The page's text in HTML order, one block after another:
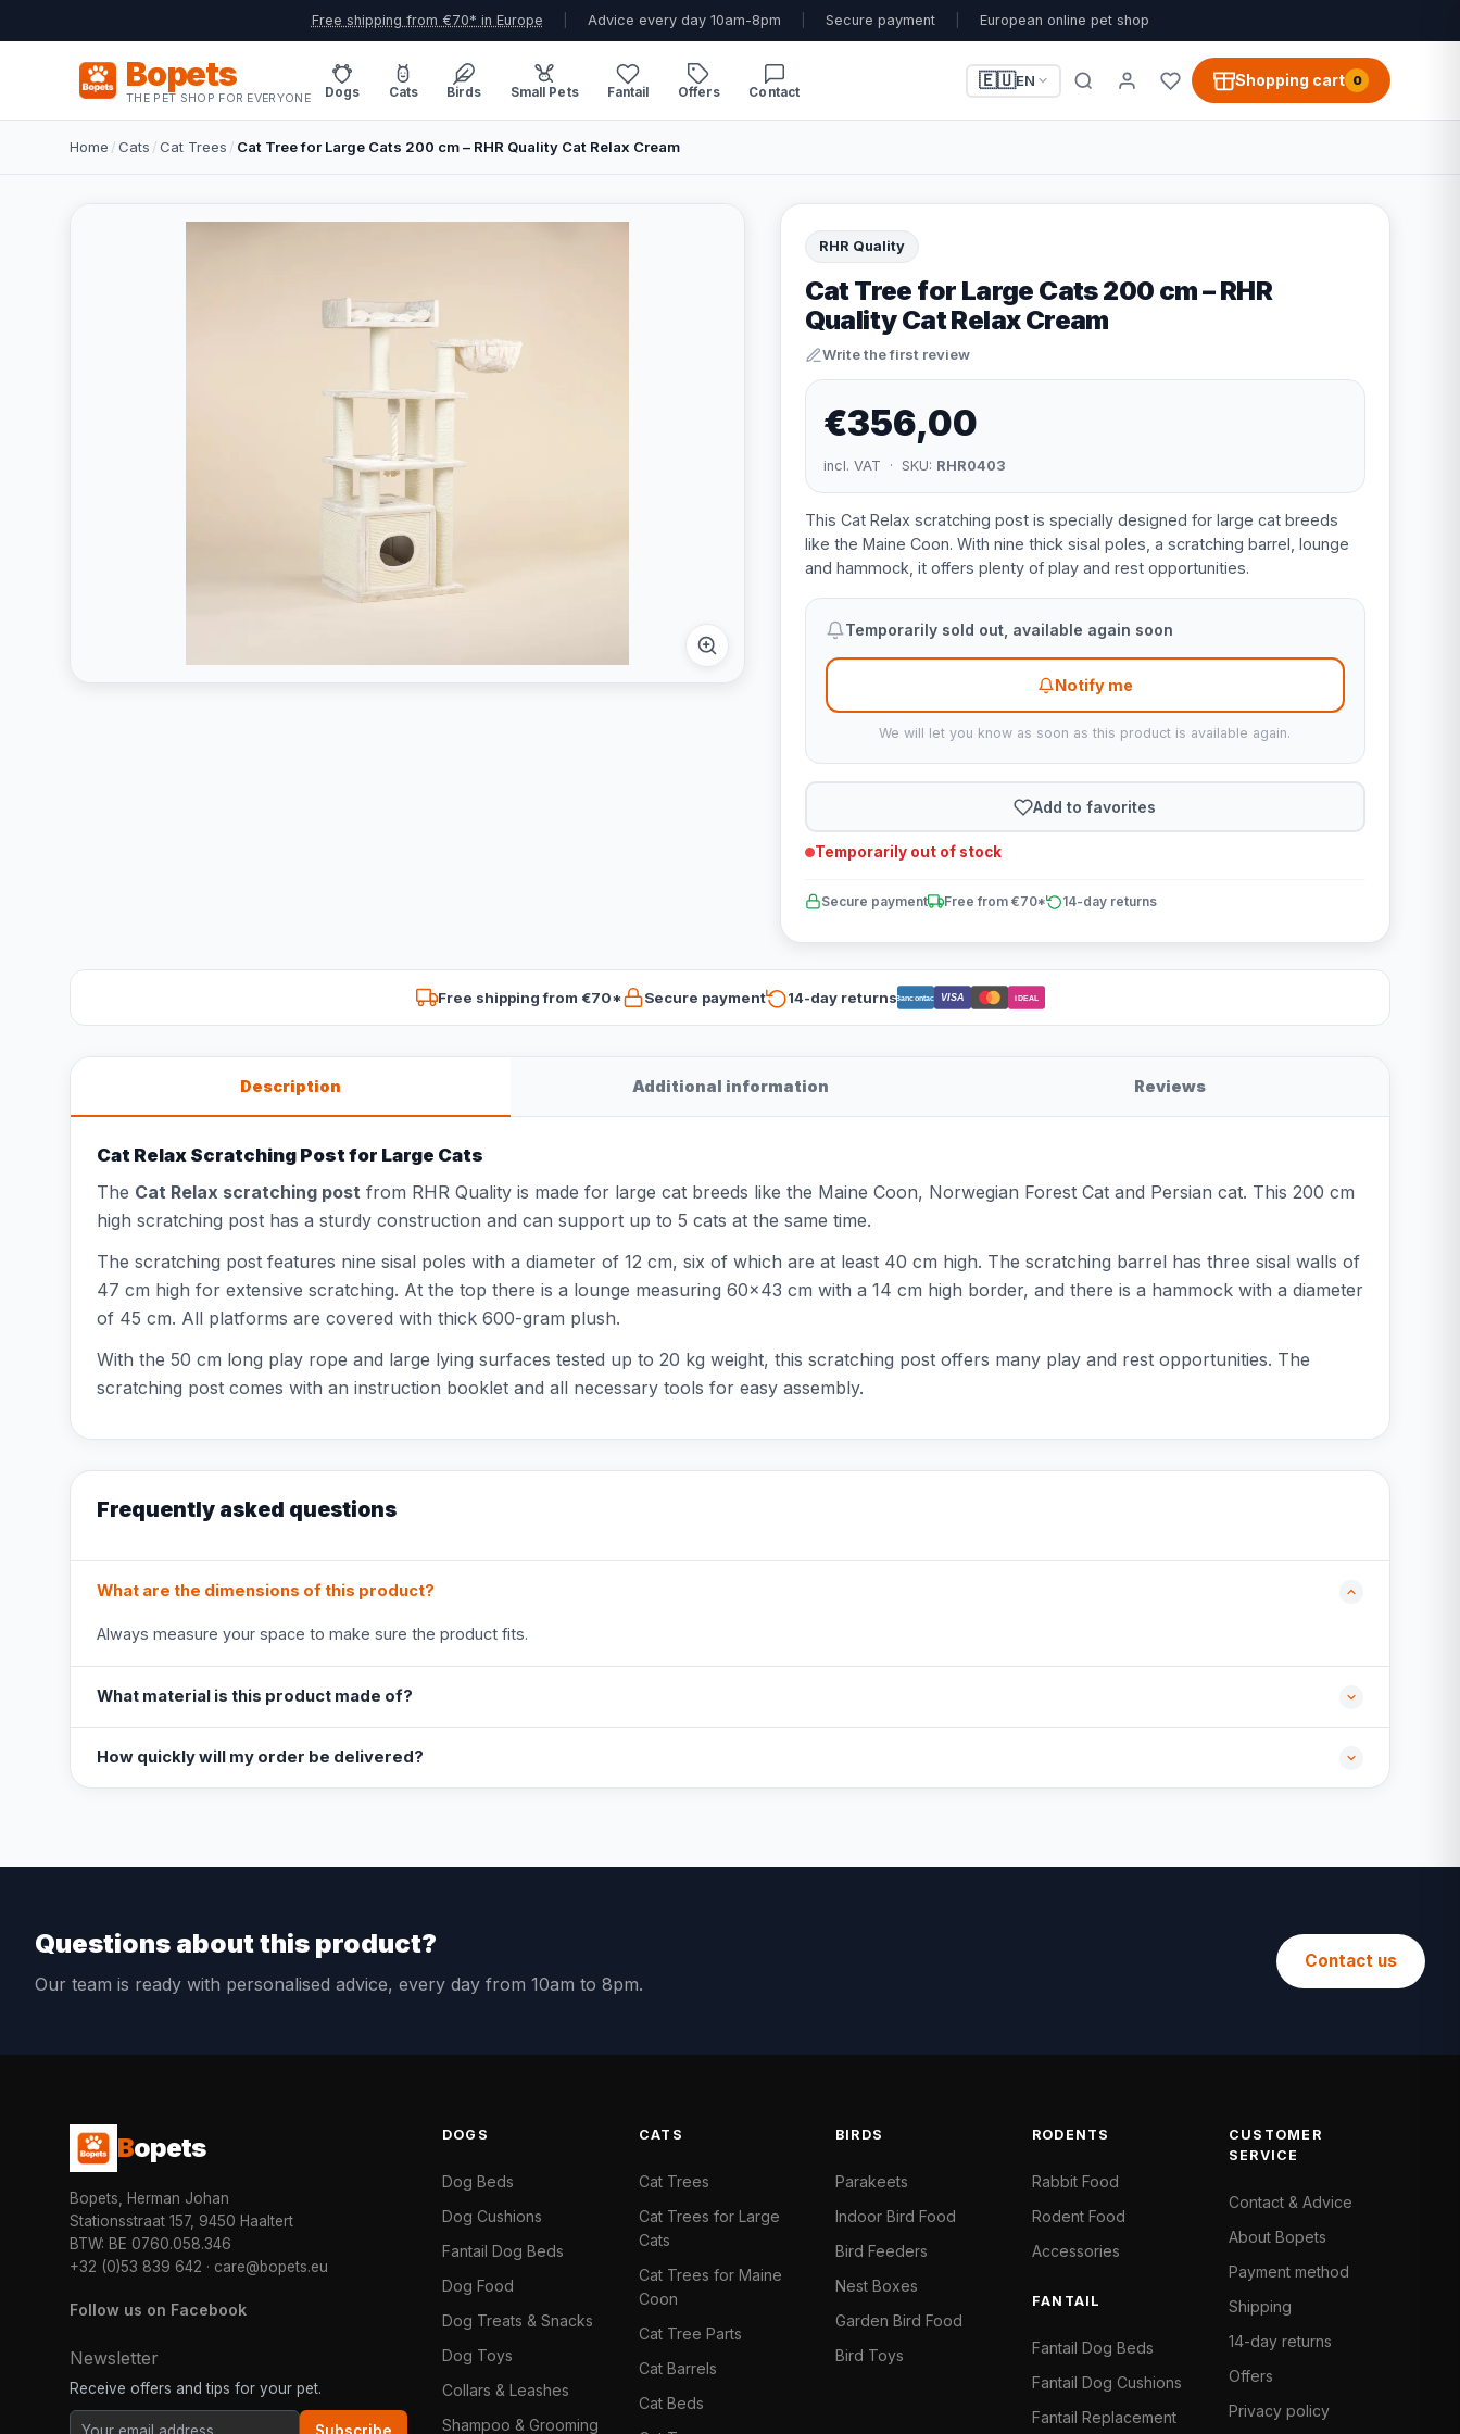
Free shipping from €70* in Europe Advice every day 10am-8pm Secure payment European online pet shop
Bopets
THE PET SHOP FOR EVERYONE Dogs Cats Birds Small Pets Fantail Offers Contact
🇪🇺EN Shopping cart 0
Home /Cats /Cat Trees / Cat Tree for Large Cats 200 cm – RHR Quality Cat Relax Cream
RHR Quality
Cat Tree for Large Cats 200 cm – RHR
Quality Cat Relax Cream
Write the first review
€356,00
incl. VAT · SKU: RHR0403
This Cat Relax scratching post is specially designed for large cat breeds
like the Maine Coon. With nine thick sisal poles, a scratching barrel, lounge
and hammock, it offers plenty of play and rest opportunities.
Temporarily sold out, available again soon
Notify me
We will let you know as soon as this product is available again.
Add to favorites
Temporarily out of stock
Secure payment Free from €70* 14-day returns
Free shipping from €70* Secure payment 14-day returnsBancontact VISA iDEAL
Description Additional information Reviews
Cat Relax Scratching Post for Large Cats
The Cat Relax scratching post from RHR Quality is made for large cat breeds like the Maine Coon, Norwegian Forest Cat and Persian cat. This 200 cm
high scratching post has a sturdy construction and can support up to 5 cats at the same time.
The scratching post features nine sisal poles with a diameter of 12 cm, six of which are at least 40 cm high. The scratching barrel has three sisal walls of
47 cm high for extensive scratching. At the top there is a lounge measuring 60x43 cm with a 14 cm high border, and there is a hammock with a diameter
of 45 cm. All platforms are covered with thick 600-gram plush.
With the 50 cm long play rope and large lying surfaces tested up to 20 kg weight, this scratching post offers many play and rest opportunities. The
scratching post comes with an instruction booklet and all necessary tools for easy assembly.
Frequently asked questions
What are the dimensions of this product?
Always measure your space to make sure the product fits.
What material is this product made of?
How quickly will my order be delivered?
Questions about this product?
Our team is ready with personalised advice, every day from 10am to 8pm.
Contact us
Bopets
Bopets, Herman Johan
Stationsstraat 157, 9450 Haaltert
BTW: BE 0760.058.346
+32 (0)53 839 642 · care@bopets.eu
Follow us on Facebook
Newsletter
Receive offers and tips for your pet.
DOGS
Dog Beds
Dog Cushions
Fantail Dog Beds
Dog Food
Dog Treats & Snacks
Dog Toys
Collars & Leashes
Shampoo & Grooming
CATS
Cat Trees
Cat Trees for Large
Cats
Cat Trees for Maine
Coon
Cat Tree Parts
Cat Barrels
Cat Beds
BIRDS
Parakeets
Indoor Bird Food
Bird Feeders
Nest Boxes
Garden Bird Food
Bird Toys
RODENTS
Rabbit Food
Rodent Food
Accessories
FANTAIL
Fantail Dog Beds
Fantail Dog Cushions
Fantail Replacement
CUSTOMER
SERVICE
Contact & Advice
About Bopets
Payment method
Shipping
14-day returns
Offers
Privacy policy